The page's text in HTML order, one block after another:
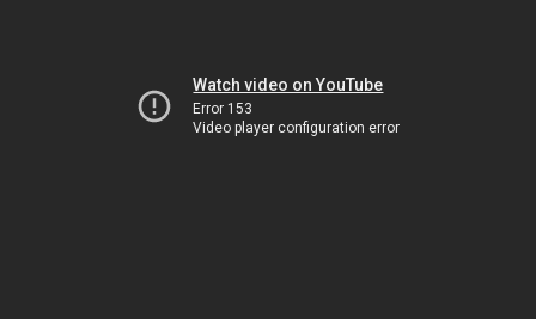
Watch video on YouTube
Error 153
Video player configuration error